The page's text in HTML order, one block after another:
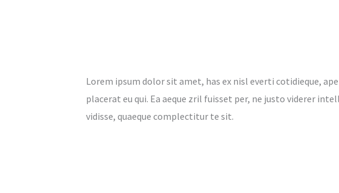
Lorem ipsum dolor sit amet, has ex nisl everti cotidieque,
placerat eu qui. Ea aeque zril fuisset per, ne justo viderer
vidisse, quaeque complectitur te sit.